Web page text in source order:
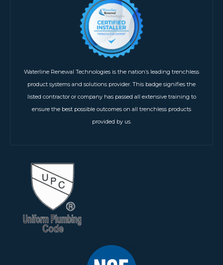
Waterline Renewal Technologies is the nation’s leading trenchless
product systems and solutions provider. This badge signifies the
listed contractor or company has passed all extensive training to
ensure the best possible outcomes on all trenchless products
provided by us.